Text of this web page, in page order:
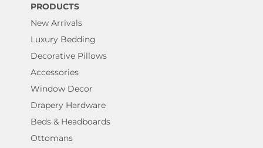
PRODUCTS
New Arrivals
Luxury Bedding
Decorative Pillows
Accessories
Window Decor
Drapery Hardware
Beds & Headboards
Ottomans